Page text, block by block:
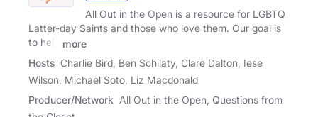
All Out in the Open is a resource for LGBTQ
Latter-day Saints and those who love them. Our goal is
to help
more
Hosts Charlie Bird, Ben Schilaty, Clare Dalton, Iese
Wilson, Michael Soto, Liz Macdonald
Producer/Network All Out in the Open, Questions from